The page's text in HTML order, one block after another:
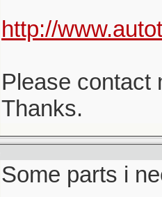
http://
Please contact
Thanks.
Some parts i